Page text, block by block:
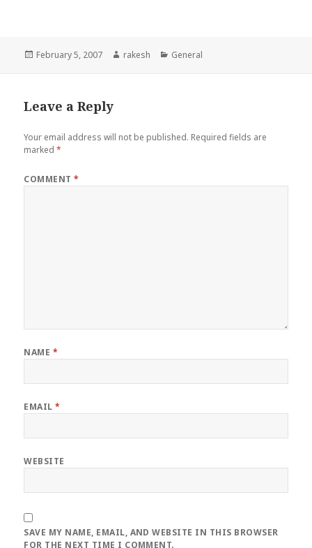
Posted
February 5, 2007 Author
rakesh Categories
General
Leave a Reply
Your email address will not be published. Required fields are
marked*
COMMENT*
NAME *
EMAIL*
WEBSITE
SAVE MY NAME, EMAIL, AND WEBSITE IN THIS BROWSER
FOR THE NEXT TIME I COMMENT.